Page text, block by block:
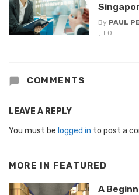
By PAUL
0
COMMENTS
LEAVE A REPLY
You must be logged in to post a
MORE IN FEATURED
A